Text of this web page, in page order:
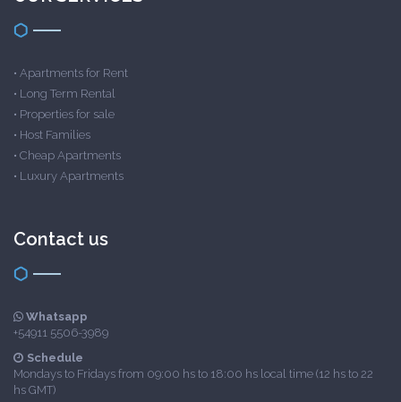
• Apartments for Rent
• Long Term Rental
• Properties for sale
• Host Families
• Cheap Apartments
• Luxury Apartments
Contact us
Whatsapp
+54911 5506-3989
Schedule
Mondays to Fridays from 09:00 hs to 18:00 hs local time (12 hs to 22
hs GMT)